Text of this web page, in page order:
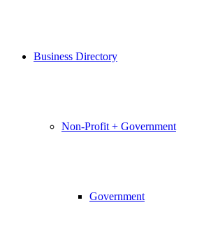
Business Directory
Non-Profit + Government
Government